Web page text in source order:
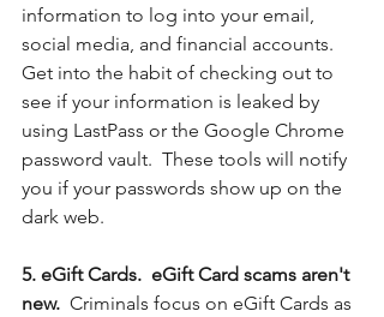
information to log into your email,
social media, and financial accounts.
Get into the habit of checking out to
see if your information is leaked by
using LastPass or the Google Chrome
password vault.  These tools will notify
you if your passwords show up on the
dark web.
5. eGift Cards.  eGift Card scams aren't
new. Criminals focus on eGift Cards as